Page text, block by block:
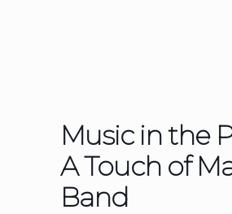
Music in the
A Touch of
Band